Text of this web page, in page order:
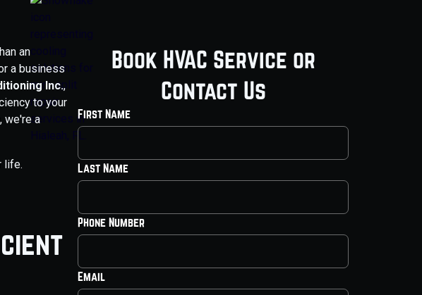
an
a business
Inc.,
to your
we're a
life.
Book HVAC Service or
Contact Us
First Name
Last Name
Phone Number
Email